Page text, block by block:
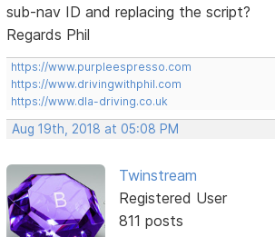
sub-nav ID and replacing the script?
Regards Phil
https://www.purpleespresso.com
https://www.drivingwithphil.com
https://www.dla-driving.co.uk
Aug 19th, 2018 at 05:08 PM
Twinstream
Registered User
811 posts